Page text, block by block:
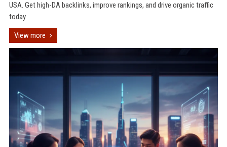
USA. Get high-DA backlinks, improve rankings, and drive organic traffic
today
View more